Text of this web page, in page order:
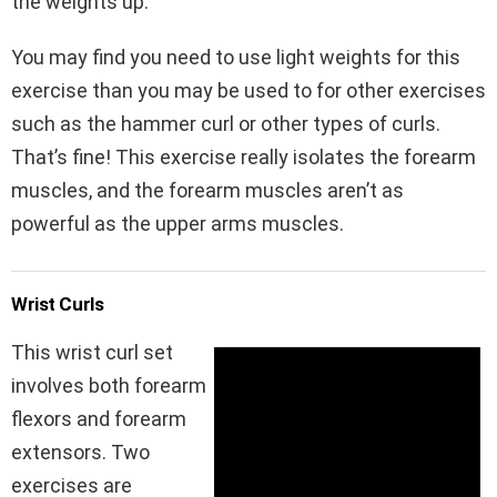
You may find you need to use light weights for this
exercise than you may be used to for other exercises
such as the hammer curl or other types of curls.
That’s fine! This exercise really isolates the forearm
muscles, and the forearm muscles aren’t as
powerful as the upper arms muscles.
Wrist Curls
This wrist curl set
involves both forearm
flexors and forearm
extensors. Two
exercises are